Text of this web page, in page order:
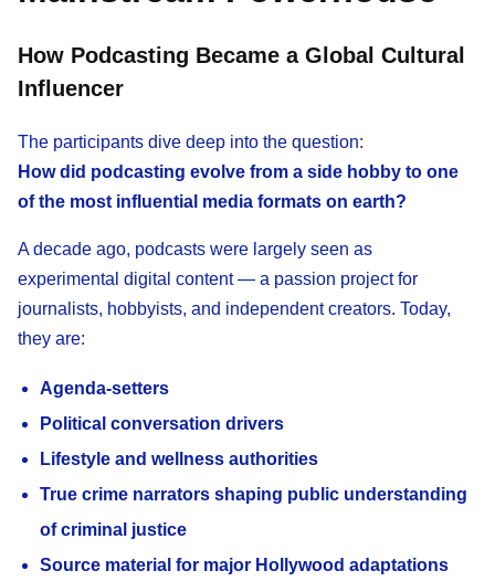
How Podcasting Became a Global Cultural
Influencer
The participants dive deep into the question:
How did podcasting evolve from a side hobby to one
of the most influential media formats on earth?
A decade ago, podcasts were largely seen as
experimental digital content — a passion project for
journalists, hobbyists, and independent creators. Today,
they are:
Agenda-setters
Political conversation drivers
Lifestyle and wellness authorities
True crime narrators shaping public understanding
of criminal justice
Source material for major Hollywood adaptations